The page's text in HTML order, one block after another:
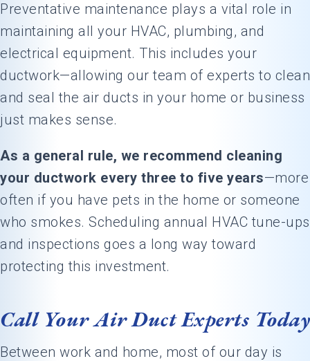
Preventative maintenance plays a vital role in
maintaining all your HVAC, plumbing, and
electrical equipment. This includes your
ductwork—allowing our team of experts to clean
and seal the air ducts in your home or business
just makes sense.
As a general rule, we recommend cleaning
your ductwork every three to five years—more
often if you have pets in the home or someone
who smokes. Scheduling annual HVAC tune-ups
and inspections goes a long way toward
protecting this investment.
Call Your Air Duct Experts Today
Between work and home, most of our day is